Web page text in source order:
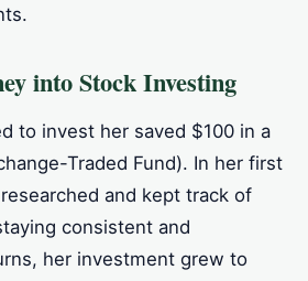
into Stock Investing
to invest her saved $100 in a
Traded Fund). In her first
and kept track of
consistent and
her investment grew to